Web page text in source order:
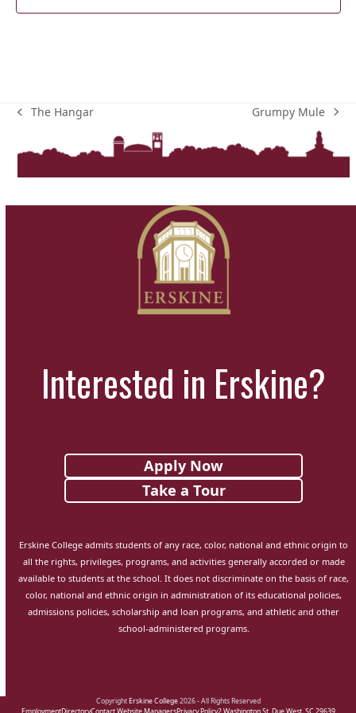
previous
The Hangar
next
Grumpy Mule
Interested in Erskine?
Apply Now
Take a Tour
Erskine College admits students of any race, color, national and ethnic origin to
all the rights, privileges, programs, and activities generally accorded or made
available to students at the school. It does not discriminate on the basis of race,
color, national and ethnic origin in administration of its educational policies,
admissions policies, scholarship and loan programs, and athletic and other
school-administered programs.
CopyrightErskine College2026 - All Rights Reserved